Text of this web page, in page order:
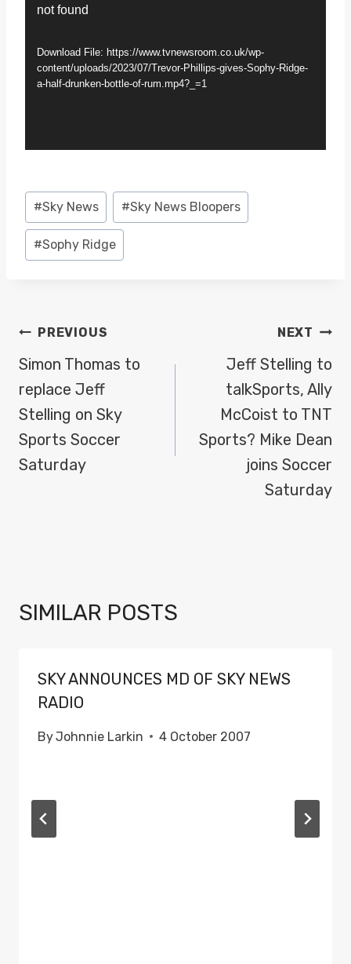
y
e
not found
Download File: https://www.tvnewsroom.co.uk/wp-
content/uploads/2023/07/Trevor-Phillips-gives-Sophy-Ridge-
a-half-drunken-bottle-of-rum.mp4?_=1
Post
Tags:
#Sky News #Sky News Bloopers
#Sophy Ridge
POST
NAVIGATION
PREVIOUS
Simon Thomas to
replace Jeff
Stelling on Sky
Sports Soccer
Saturday
NEXT
Jeff Stelling to
talkSports, Ally
McCoist to TNT
Sports? Mike Dean
joins Soccer
Saturday
SIMILAR POSTS
SKY ANNOUNCES MD OF SKY NEWS
RADIO
ByJohnnie Larkin 4 October 2007